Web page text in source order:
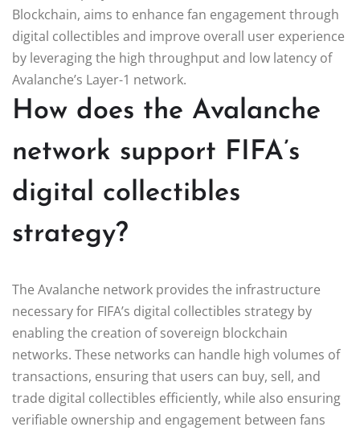
Blockchain, aims to enhance fan engagement through
digital collectibles and improve overall user experience
by leveraging the high throughput and low latency of
Avalanche’s Layer-1 network.
How does the Avalanche
network support FIFA’s
digital collectibles
strategy?
The Avalanche network provides the infrastructure
necessary for FIFA’s digital collectibles strategy by
enabling the creation of sovereign blockchain
networks. These networks can handle high volumes of
transactions, ensuring that users can buy, sell, and
trade digital collectibles efficiently, while also ensuring
verifiable ownership and engagement between fans